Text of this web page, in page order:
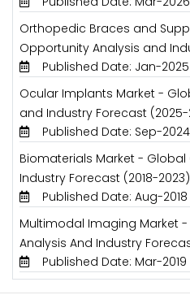
Orthopedic Braces and
Opportunity Analysis and
Published Date: Jan-2025
Ocular Implants Market -
and Industry Forecast (2025-
Published Date: Sep-2024
Biomaterials Market -
Industry Forecast (2018-2023)
Published Date: Aug-2018
Multimodal Imaging Market
Analysis And Industry
Published Date: Mar-2019